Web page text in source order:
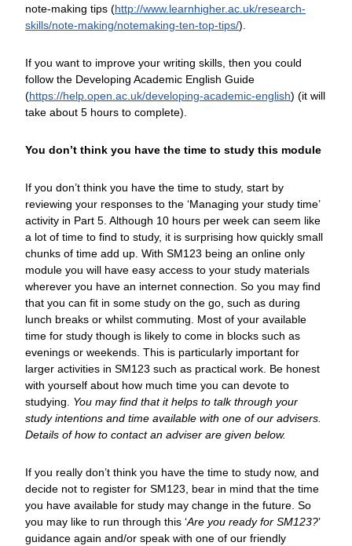
note-making tips (http://www.learnhigher.ac.uk/research-
skills/note-making/notemaking-ten-top-tips/).
If you want to improve your writing skills, then you could
follow the Developing Academic English Guide
(https://help.open.ac.uk/developing-academic-english) (it will
take about 5 hours to complete).
You don’t think you have the time to study this module
If you don’t think you have the time to study, start by
reviewing your responses to the ‘Managing your study time’
activity in Part 5. Although 10 hours per week can seem like
a lot of time to find to study, it is surprising how quickly small
chunks of time add up. With SM123 being an online only
module you will have easy access to your study materials
wherever you have an internet connection. So you may find
that you can fit in some study on the go, such as during
lunch breaks or whilst commuting. Most of your available
time for study though is likely to come in blocks such as
evenings or weekends. This is particularly important for
larger activities in SM123 such as practical work. Be honest
with yourself about how much time you can devote to
studying. You may find that it helps to talk through your
study intentions and time available with one of our advisers.
Details of how to contact an adviser are given below.
If you really don’t think you have the time to study now, and
decide not to register for SM123, bear in mind that the time
you have available for study may change in the future. So
you may like to run through this ‘Are you ready for SM123?’
guidance again and/or speak with one of our friendly